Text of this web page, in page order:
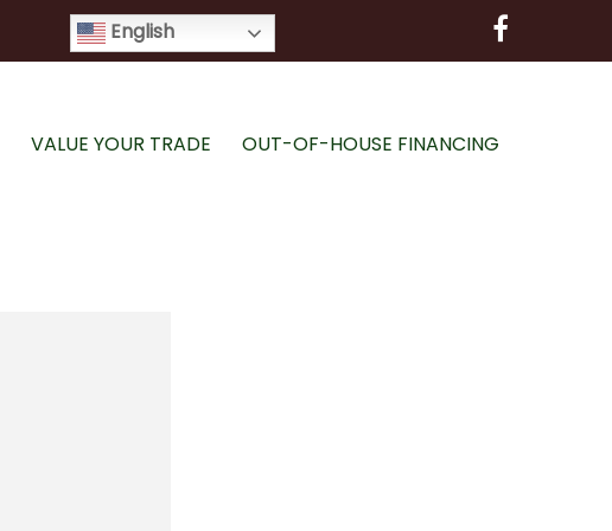
English
VALUE YOUR TRADE OUT-OF-HOUSE FINANCING